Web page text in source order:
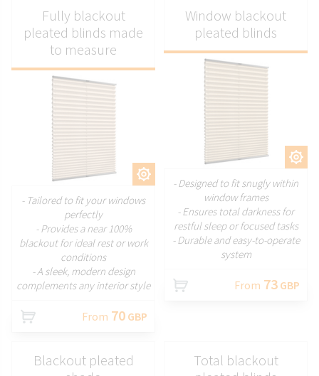
CUSTOMIZE
Fully blackout
pleated blinds made
to measure
- Tailored to fit your windows
perfectly
- Provides a near 100%
blackout for ideal rest or work
conditions
- A sleek, modern design
complements any interior style
From 70 GBP
CUSTOMIZE
Window blackout
pleated blinds
- Designed to fit snugly within
window frames
- Ensures total darkness for
restful sleep or focused tasks
- Durable and easy-to-operate
system
From 73 GBP
Blackout pleated
Total blackout